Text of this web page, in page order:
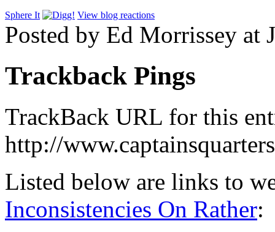
Sphere It View blog reactions
Posted by Ed Morrissey at
Trackback Pings
TrackBack URL for this
http://
Listed below are links to
Inconsistencies On Rather: